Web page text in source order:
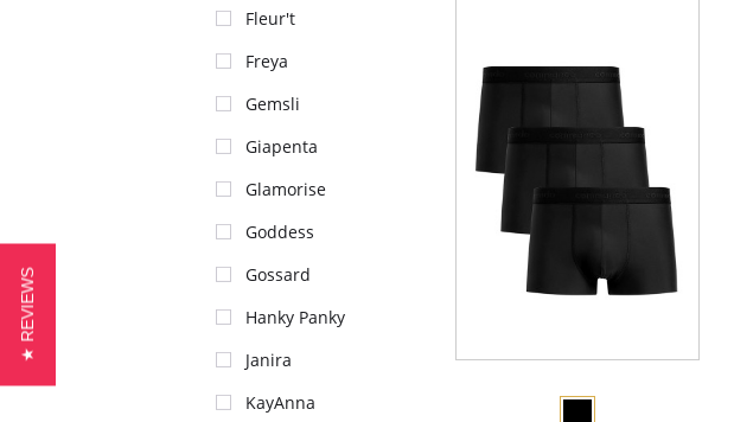
Fleur't
Freya
Gemsli
Giapenta
Glamorise
Goddess
Gossard
Hanky Panky
Janira
KayAnna
★ REVIEWS